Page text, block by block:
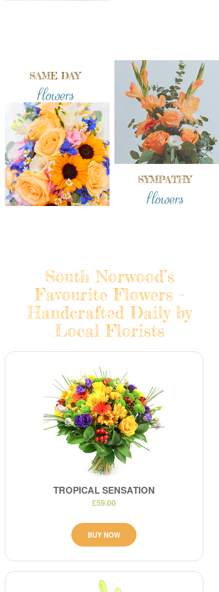
SAME DAY
flowers
SYMPATHY
flowers
South Norwood’s
Favourite Flowers -
Handcrafted Daily by
Local Florists
TROPICAL SENSATION
£59.00
BUY NOW